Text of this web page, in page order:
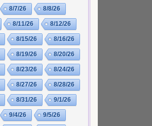
8/7/26 8/8/26
8/11/26 8/12/26
8/15/26 8/16/26
8/19/26 8/20/26
8/23/26 8/24/26
8/27/26 8/28/26
8/31/26 9/1/26
9/4/26 9/5/26